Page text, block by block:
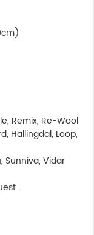
Remix, Re-Wool
Hallingdal, Loop,
Sunniva, Vidar